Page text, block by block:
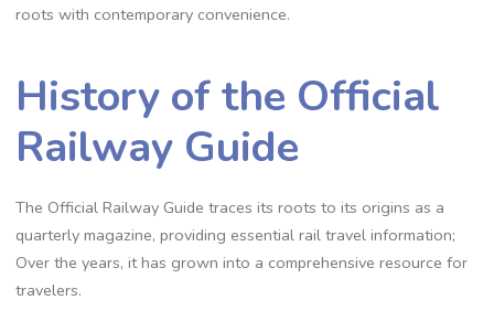
roots with contemporary convenience.
History of the Official
Railway Guide
The Official Railway Guide traces its roots to its origins as a
quarterly magazine, providing essential rail travel information;
Over the years, it has grown into a comprehensive resource for
travelers.